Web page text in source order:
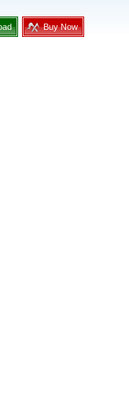
Buy Now